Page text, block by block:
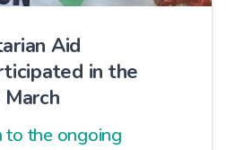
Aid
in the
to the ongoing